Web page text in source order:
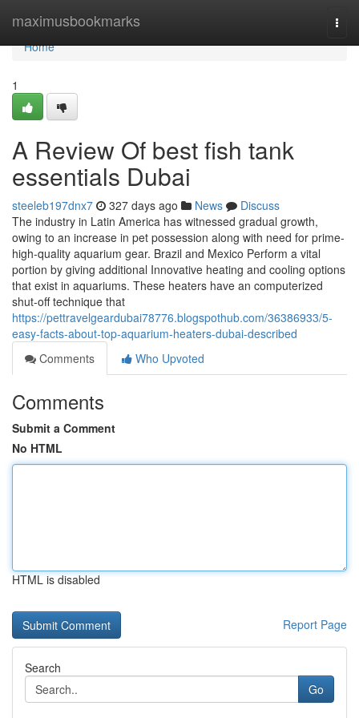
maximusbookmarks
Home
Home
1
A Review Of best fish tank
essentials Dubai
steeleb197dnx7 327 days ago News
Discuss
The industry in Latin America has witnessed gradual growth,
owing to an increase in pet possession along with need for prime-
high-quality aquarium gear. Brazil and Mexico Perform a vital
portion by giving additional Innovative heating and cooling options
that exist in aquariums. These heaters have an computerized
shut-off technique that
https://pettravelgeardubai78776.blogspothub.com/36386933/5-
easy-facts-about-top-aquarium-heaters-dubai-described
Comments
Who Upvoted
Comments
Submit a Comment
No HTML
HTML is disabled
Report Page
Search
Go